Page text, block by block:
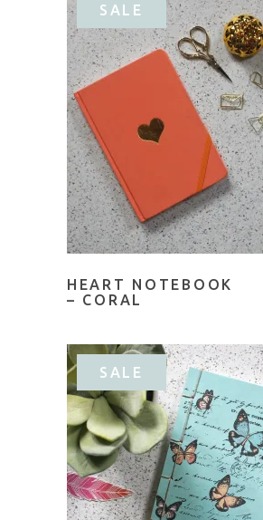
SALE
ADD TO BASKET
HEART NOTEBOOK
– CORAL
SALE
ADD TO BASKET